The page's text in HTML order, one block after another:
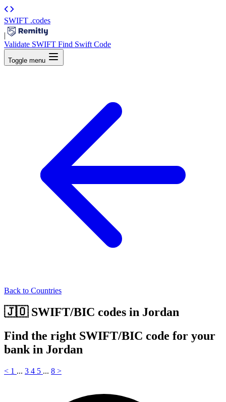
SWIFT .codes
|
Validate SWIFT Find Swift Code
Toggle menu
Back to Countries
🇯🇴 SWIFT/BIC codes in Jordan
Find the right SWIFT/BIC code for your
bank in Jordan
< 1 ... 3 4 5 ... 8 >